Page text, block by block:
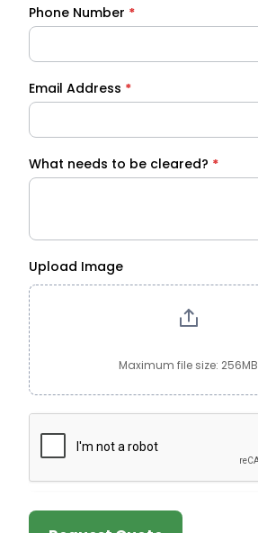
Phone Number *
Email Address *
What needs to be cleared? *
Upload Image
Maximum file size: 256MB